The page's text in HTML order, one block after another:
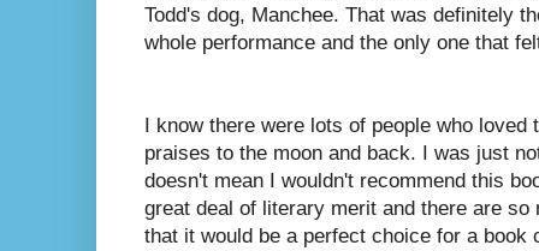
Todd's dog, Manchee. That was definitely
whole performance and the only one that
I know there were lots of people who loved
praises to the moon and back. I was just
doesn't mean I wouldn't recommend this
great deal of literary merit and there are
that it would be a perfect choice for a